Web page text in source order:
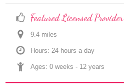
Featured Licensed Provider
9.4 miles
Hours: 24 hours a day
Ages: 0 weeks - 12 years